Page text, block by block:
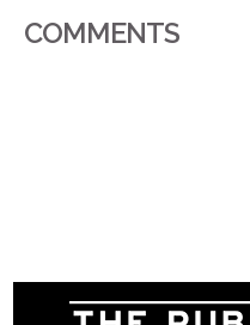
COMMENTS